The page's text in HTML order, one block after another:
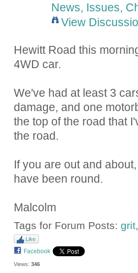
News, Issues,
View
Hewitt Road this
4WD car.
We've had at least 3
damage, and one
the top of the road that
the road.
If you are out and
have been round.
Malcolm
Tags for Forum Posts: grit,
Like
Facebook
Views: 346